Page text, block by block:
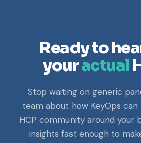
Ready to
youractual
Stop waiting on generic
team about how KeyOps
HCP community around your
insights fast enough to